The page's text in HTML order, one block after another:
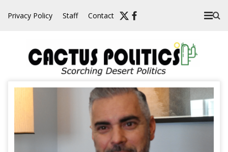
Privacy Policy Staff Contact